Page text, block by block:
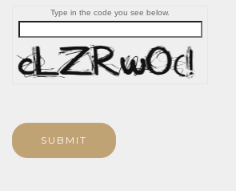
Type in the code you see below.
SUBMIT